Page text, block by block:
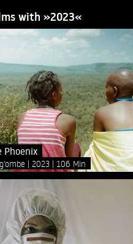
with »2023«
Phoenix
2023 106 Min